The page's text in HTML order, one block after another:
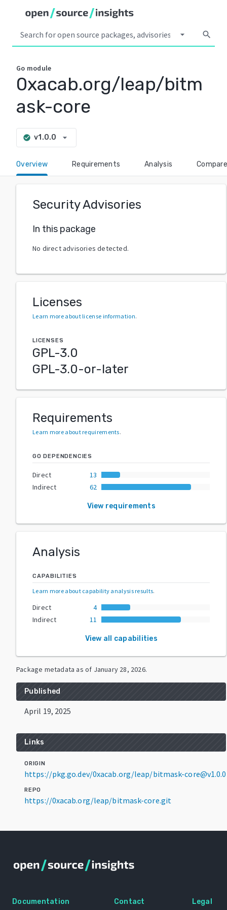
arrow_drop_down search
Go module
0xacab.org/leap/bitm
ask-core
check_circle v1.0.0 arrow_drop_down
Overview Requirements Analysis Compare
Security Advisories
In this package
No direct advisories detected.
Licenses
Learn more about license information.
LICENSES
GPL-3.0
GPL-3.0-or-later
Requirements
Learn more about requirements.
GO DEPENDENCIES
Direct
13
Indirect
62
View requirements
Analysis
CAPABILITIES
Learn more about capability analysis results.
Direct
4
Indirect
11
View all capabilities
Package metadata as of January 28, 2026.
Published
April 19, 2025
Links
ORIGIN
https://pkg.go.dev/0xacab.org/leap/bitmask-core@v1.0.0
REPO
https://0xacab.org/leap/bitmask-core.git
Documentation Contact Legal